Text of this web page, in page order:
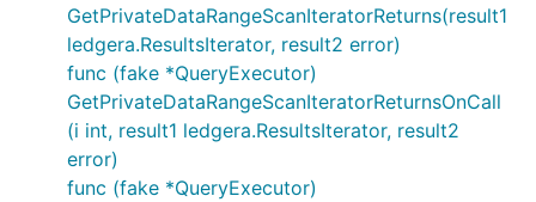
GetPrivateDataRangeScanIteratorReturns(result1
ledgera.ResultsIterator, result2 error)
func (fake *QueryExecutor)
GetPrivateDataRangeScanIteratorReturnsOnCall
(i int, result1 ledgera.ResultsIterator, result2
error)
func (fake *QueryExecutor)